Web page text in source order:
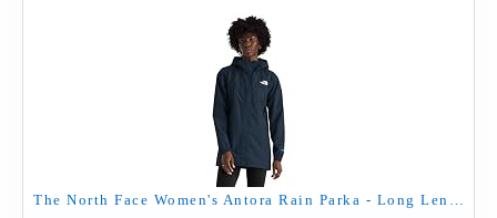
The North Face Women's Antora Rain Parka - Long Length Windproof & Waterproof Jacket, Adjustable Hood, Secure Zip Pockets, Summit Navy, Small